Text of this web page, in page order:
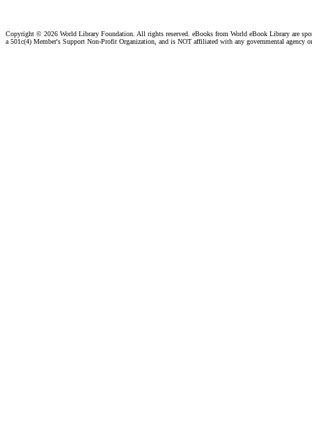
Copyright © 2026 World Library Foundation. All rights reserved. eBooks from World eBook Library are
a 501c(4) Member's Support Non-Profit Organization, and is NOT affiliated with any governmental agency